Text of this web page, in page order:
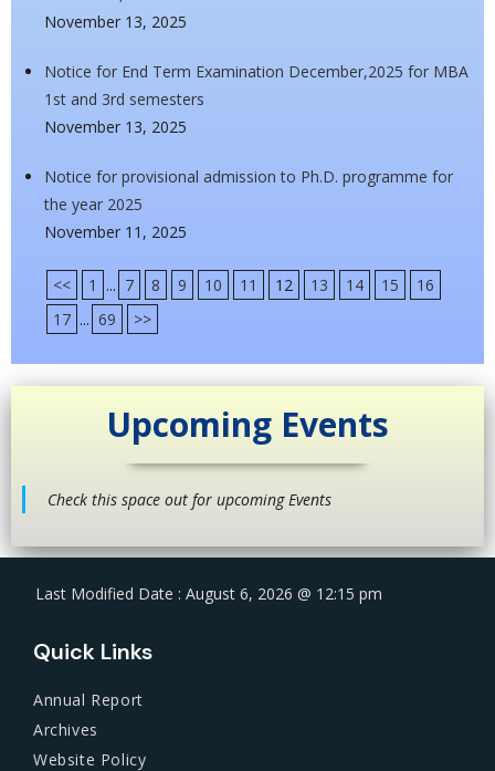
November 13, 2025
Notice for End Term Examination December,2025 for MBA
1st and 3rd semesters
November 13, 2025
Notice for provisional admission to Ph.D. programme for
the year 2025
November 11, 2025
<< 1 ... 7 8 9 10 11 12 13 14 15
16
17 ... 69 >>
Upcoming Events
Check this space out for upcoming Events
Last Modified Date : August 6, 2026 @ 12:15 pm
Quick Links
Annual Report
Archives
Website Policy